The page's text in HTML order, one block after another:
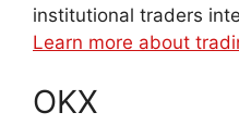
institutional traders
Learn more about
OKX